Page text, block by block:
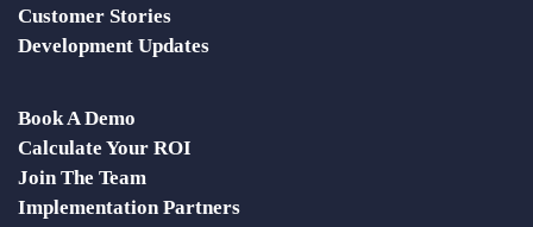
Customer Stories
Development Updates
Book A Demo
Calculate Your ROI
Join The Team
Implementation Partners